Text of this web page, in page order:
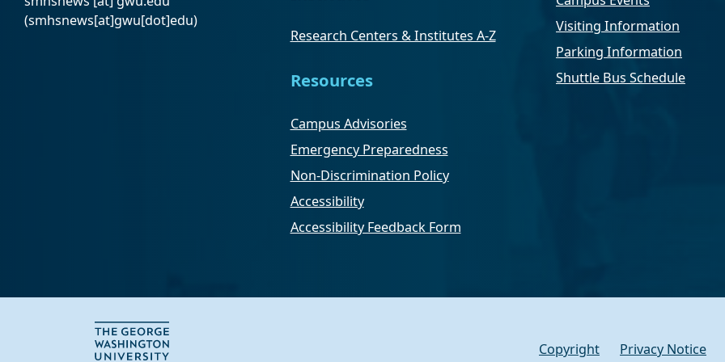
(smhsnews[at]gwu[dot]edu)
Research Centers & Institutes A-Z
Resources
Campus Advisories
Emergency Preparedness
Non-Discrimination Policy
Accessibility
Accessibility Feedback Form
Visiting Information
Parking Information
Shuttle Bus Schedule
Copyright Privacy Notice